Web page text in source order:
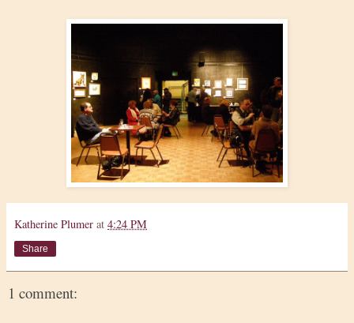
Katherine Plumer at 4:24 PM
Share
1 comment: